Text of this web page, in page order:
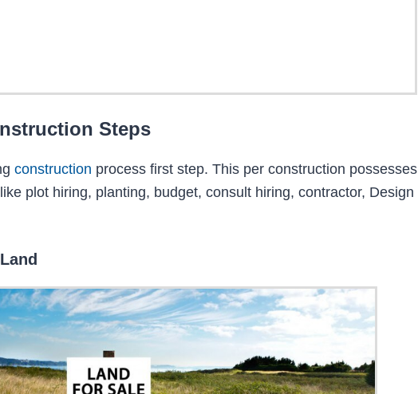
Steps
construction process first step. This per construction possesses
plot hiring, planting, budget, consult hiring, contractor, Design